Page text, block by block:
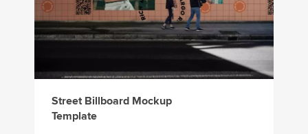
Street Billboard Mockup
Template